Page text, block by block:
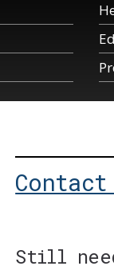
Still